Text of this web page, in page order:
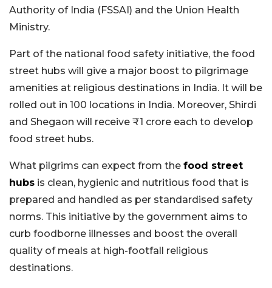
Authority of India (FSSAI) and the Union Health
Ministry.
Part of the national food safety initiative, the food
street hubs will give a major boost to pilgrimage
amenities at religious destinations in India. It will be
rolled out in 100 locations in India. Moreover, Shirdi
and Shegaon will receive ₹1 crore each to develop
food street hubs.
What pilgrims can expect from the food street
hubs is clean, hygienic and nutritious food that is
prepared and handled as per standardised safety
norms. This initiative by the government aims to
curb foodborne illnesses and boost the overall
quality of meals at high-footfall religious
destinations.